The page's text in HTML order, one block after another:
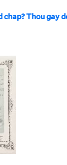
chap? Thou gay